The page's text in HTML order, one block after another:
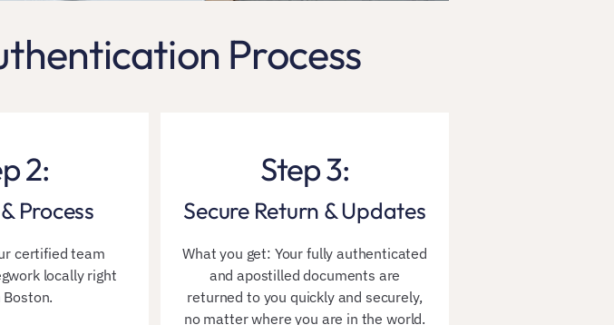
Process
2:
Process
certified team
locally right
Boston.
Step 3:
Secure Return & Updates
What you get: Your fully authenticated
and apostilled documents are
returned to you quickly and securely,
no matter where you are in the world.